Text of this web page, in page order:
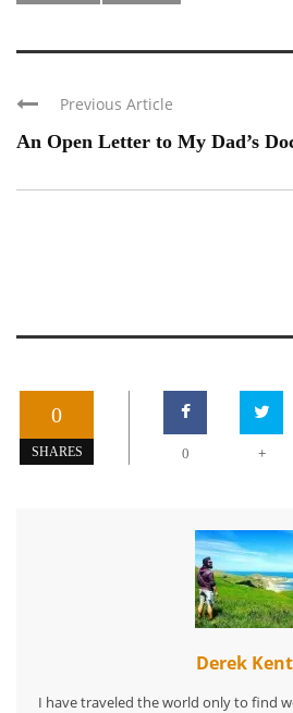
Previous Article
An Open Letter to My Dad’s
0
SHARES 0 +
Derek Kent
I have traveled the world only to find